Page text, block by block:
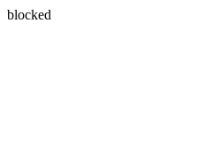
blocked